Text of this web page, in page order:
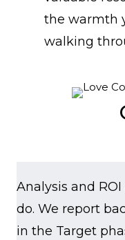
the warmth
walking
Analysis and
do. We report
in the Target